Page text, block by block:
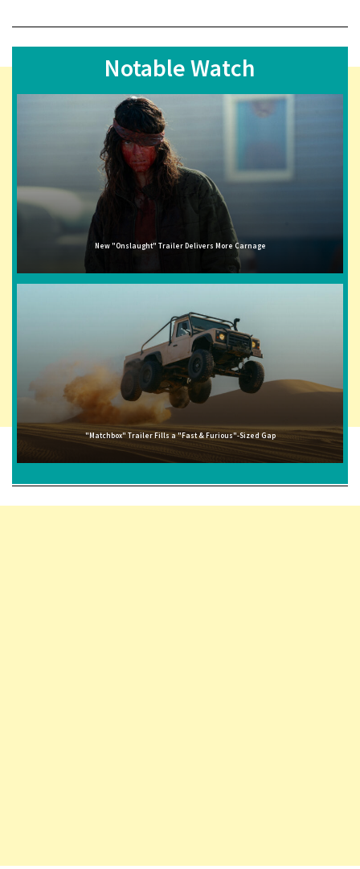
Notable Watch
New "Onslaught" Trailer Delivers More Carnage
"Matchbox" Trailer Fills a "Fast & Furious"-Sized Gap